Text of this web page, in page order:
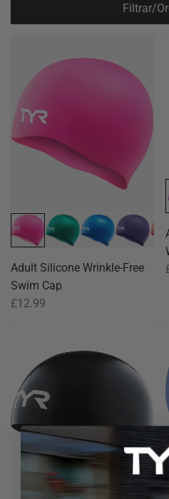
Filtrar/
Adult Silicone Wrinkle-Free
Swim Cap
£12.99